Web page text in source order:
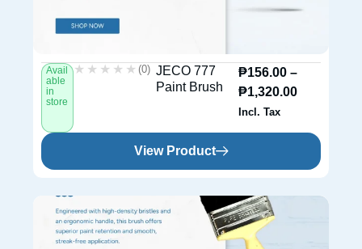
Avail
able
in
store
★★★★★
★★★★★ (0) JECO 777
Paint Brush
₱156.00 –
₱1,320.00
Incl. Tax
View Product